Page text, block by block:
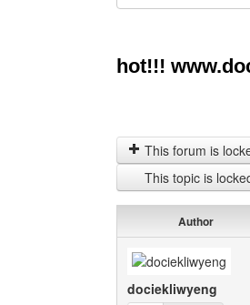
hot!!!
This forum is
This topic is
Author
dociekliwyeng